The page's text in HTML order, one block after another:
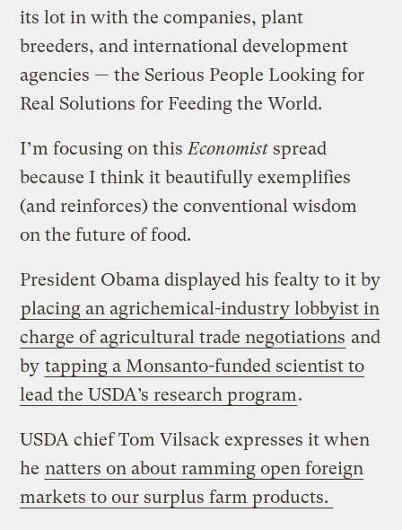
its lot in with the companies, plant
breeders, and international development
agencies — the Serious People Looking for
Real Solutions for Feeding the World.
I’m focusing on this Economist spread
because I think it beautifully exemplifies
(and reinforces) the conventional wisdom
on the future of food.
President Obama displayed his fealty to it by
placing an agrichemical-industry lobbyist in
charge of agricultural trade negotiations and
by tapping a Monsanto-funded scientist to
lead the USDA’s research program.
USDA chief Tom Vilsack expresses it when
he natters on about ramming open foreign
markets to our surplus farm products.